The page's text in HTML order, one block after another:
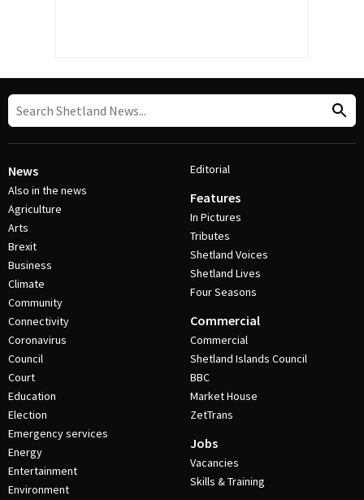
News
Also in the news
Agriculture
Arts
Brexit
Business
Climate
Community
Connectivity
Coronavirus
Council
Court
Education
Election
Emergency services
Energy
Entertainment
Environment
Editorial
Features
In Pictures
Tributes
Shetland Voices
Shetland Lives
Four Seasons
Commercial
Commercial
Shetland Islands Council
BBC
Market House
ZetTrans
Jobs
Vacancies
Skills & Training